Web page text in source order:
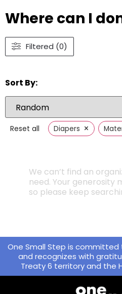
Where can I
Filtered (0)
Sort By:
Reset all Diapers ×
We can’t find an
need. Your generosity
so please keep
One Small Step is
and recognizes with
Treaty 6 territory and the